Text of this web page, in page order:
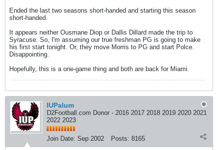
Ended the last two seasons short-handed and starting this season
short-handed.
It appears neither Ousmane Diop or Dallis Dillard made the trip to
Syracuse. So, I'm assuming our true freshman PG is going to make
his first start tonight. Or, they move Morris to PG and start Polce.
Disappointing.
Hopefully, this is a one-game thing and both are back for Miami.
IUPalum
D2Football.com Donor - 2016 2017 2018 2019 2020 2021
2022 2023
Join Date: Sep 2002 Posts: 8165